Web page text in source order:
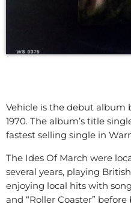
Vehicle is the debut album
1970. The album’s title
fastest selling single in
The Ides Of March were
several years, playing
enjoying local hits with
and “Roller Coaster”